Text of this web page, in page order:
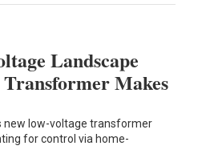
Landscape
Makes
new low-voltage transformer
for control via home-